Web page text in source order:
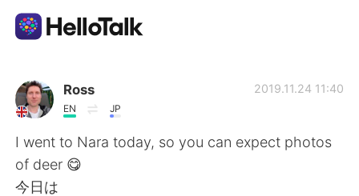
Aplicación de intercambio de idiomas
AI Grammar Checker
Español
Ross
EN JP
2019.11.24 11:40
I went to Nara today, so you can expect photos
of deer 😋
今日は